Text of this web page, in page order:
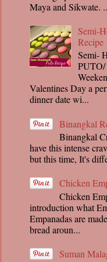
Maya and Sikwate.
Semi-
Recipe
Semi-
PUTO/
Valentines Day a
dinner date wi...
Binangkal
Binangkal
have this intense
but this time, It's
Chicken
Chicken
introduction what
Empanadas are
bread aroun...
Suman